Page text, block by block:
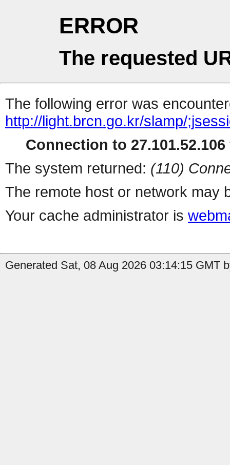
ERROR
The requested
The following error was
http://light.brcn.go.kr/slamp/
Connection to
The system returned: (110)
The remote host or network may
Your cache administrator is
Generated Sat, 08 Aug 2026 03:14:15 GMT